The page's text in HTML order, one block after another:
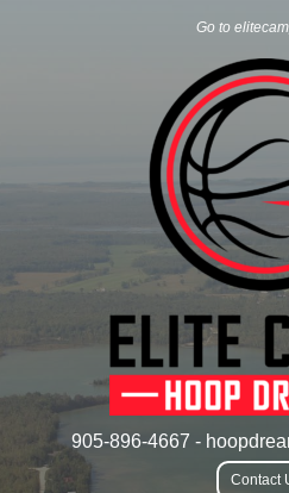
Go to
905-896-4667 -
Contact